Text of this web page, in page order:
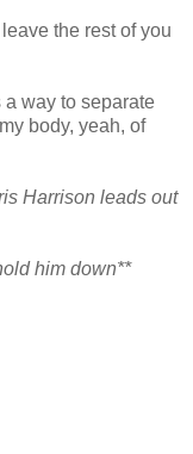
the rest of you
a way to separate
body, yeah, of
Harrison leads out
him down**